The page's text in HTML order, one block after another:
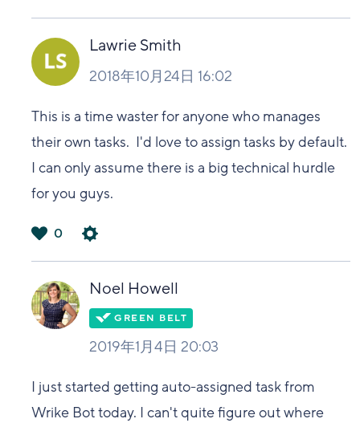
い
Lawrie Smith
2018年10月24日 16:02
This is a time waster for anyone who manages
their own tasks. I'd love to assign tasks by default.
I can only assume there is a big technical hurdle
for you guys.
い
0
Noel Howell
2019年1月4日 20:03
I just started getting auto-assigned task from
Wrike Bot today. I can't quite figure out where